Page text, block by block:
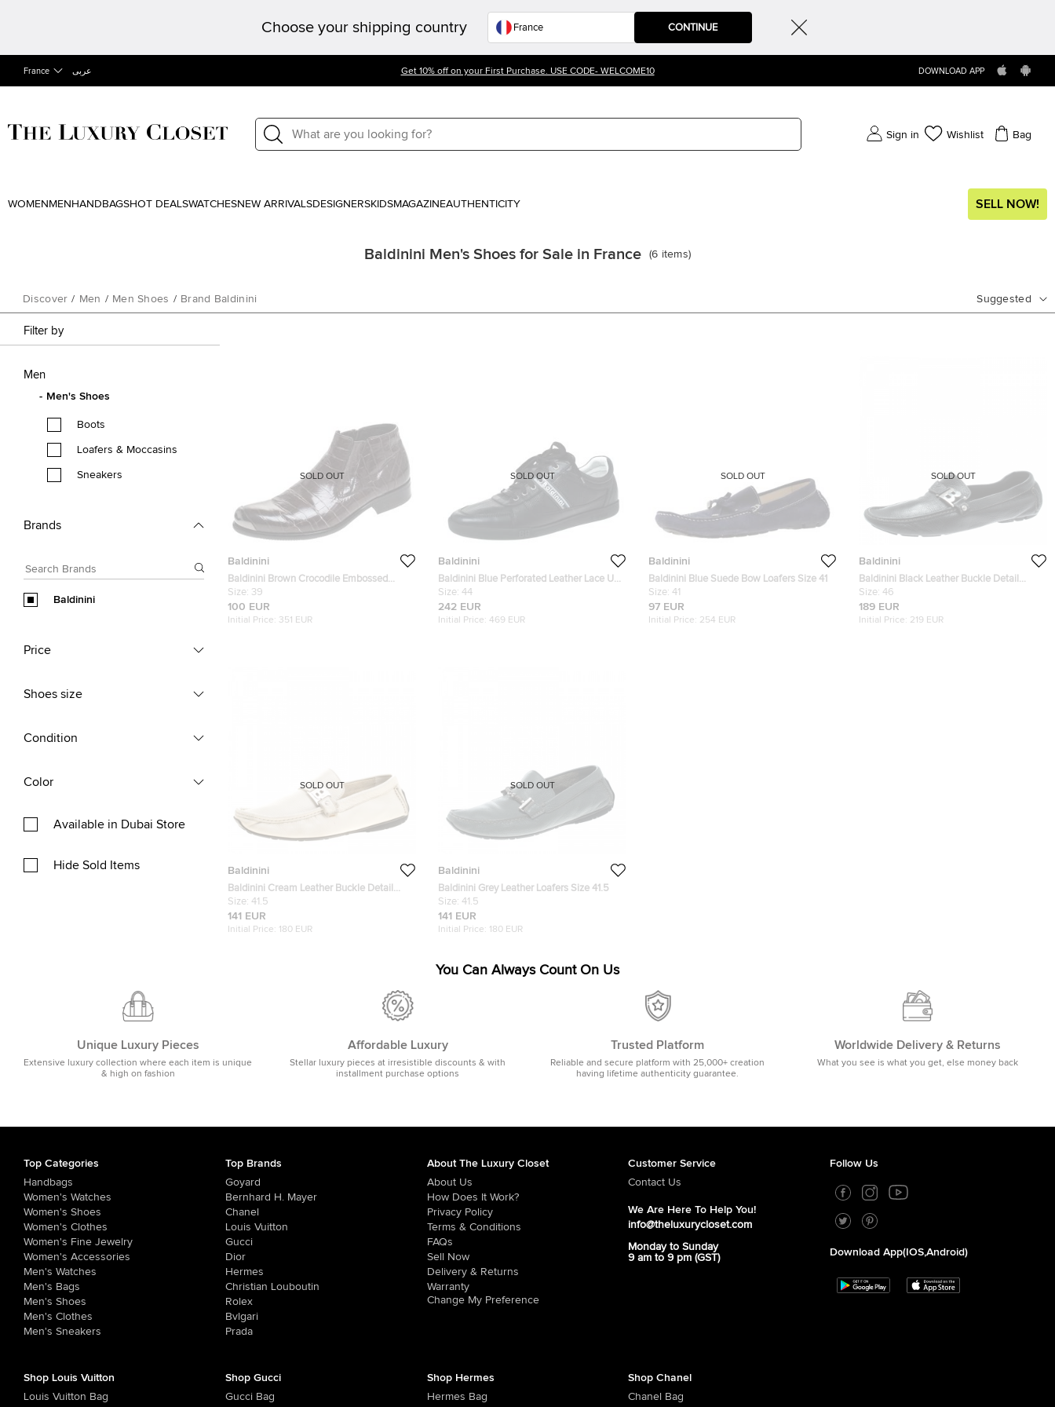
Choose your shipping country CONTINUE
France عربى Get 10% off on your First Purchase. USE CODE- WELCOME10 DOWNLOAD APP
Sign in Wishlist Bag
WOMEN MEN HANDBAGSHOT DEALSWATCHESNEW ARRIVALSDESIGNERSKIDSMAGAZINEAUTHENTICITY SELL NOW!
Baldinini Men's Shoes for Sale in France (6 items)
Discover / Men / Men Shoes / Brand Baldinini Suggested
Filter by
Men
Men's Shoes
Boots
Loafers & Moccasins
Sneakers
Brands
Baldinini
Price
Shoes size
Condition
Color
Available in Dubai Store
Hide Sold Items
Baldinini
Baldinini Brown Crocodile Embossed
Leather Ankle Boots Size 39
Size: 39
100 EUR
Initial Price: 351 EUR
SOLD OUT
Baldinini
Baldinini Blue Perforated Leather Lace Up
Sneakers Size 44
Size: 44
242 EUR
Initial Price: 469 EUR
SOLD OUT
Baldinini
Baldinini Blue Suede Bow Loafers Size 41
Size: 41
97 EUR
Initial Price: 254 EUR
SOLD OUT
Baldinini
Baldinini Black Leather Buckle Detail
Loafers Size 46
Size: 46
189 EUR
Initial Price: 219 EUR
SOLD OUT
Baldinini
Baldinini Cream Leather Buckle Detail
Loafers Size 41.5
Size: 41.5
141 EUR
Initial Price: 180 EUR
SOLD OUT
Baldinini
Baldinini Grey Leather Loafers Size 41.5
Size: 41.5
141 EUR
Initial Price: 180 EUR
SOLD OUT
You Can Always Count On Us
Unique Luxury Pieces
Extensive luxury collection where each item is unique
& high on fashion
Affordable Luxury
Stellar luxury pieces at irresistible discounts & with
installment purchase options
Trusted Platform
Reliable and secure platform with 25,000+ creation
having lifetime authenticity guarantee.
Worldwide Delivery & Returns
What you see is what you get, else money back
Top Categories
Handbags
Women's Watches
Women's Shoes
Women's Clothes
Women's Fine Jewelry
Women's Accessories
Men's Watches
Men's Bags
Men's Shoes
Men's Clothes
Men's Sneakers
Top Brands
Goyard
Bernhard H. Mayer
Chanel
Louis Vuitton
Gucci
Dior
Hermes
Christian Louboutin
Rolex
Bvlgari
Prada
About The Luxury Closet
About Us
How Does It Work?
Privacy Policy
Terms & Conditions
FAQs
Sell Now
Delivery & Returns
Warranty
Change My Preference
Customer Service
Contact Us
We Are Here To Help You!
info@theluxurycloset.com
Monday to Sunday
9 am to 9 pm (GST)
Follow Us
Download App(iOS,Android)
Shop Louis Vuitton
Louis Vuitton Bag
Shop Gucci
Gucci Bag
Shop Hermes
Hermes Bag
Shop Chanel
Chanel Bag